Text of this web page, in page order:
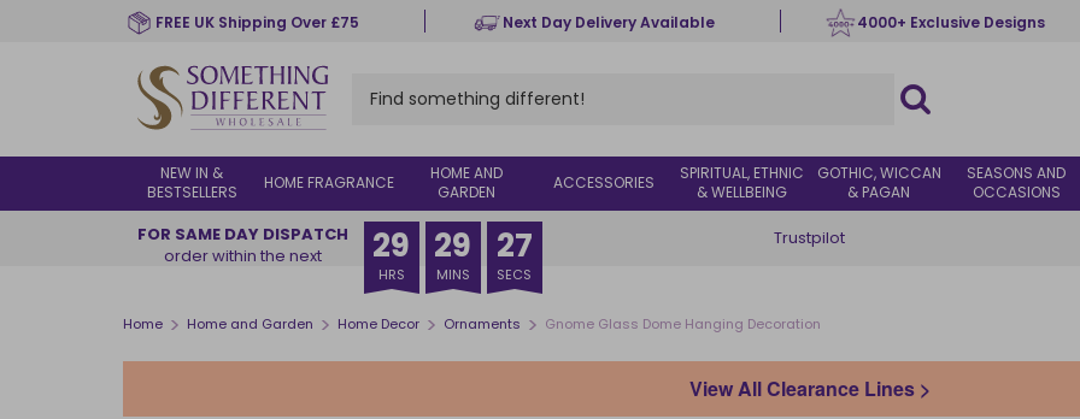
FREE UK Shipping Over £75 Next Day Delivery Available 4000+ Exclusive Designs
NEW IN &
BESTSELLERS
HOME FRAGRANCE
HOME AND
GARDEN
ACCESSORIES
SPIRITUAL, ETHNIC
& WELLBEING
GOTHIC, WICCAN
& PAGAN
SEASONS AND
OCCASIONS
FOR SAME DAY DISPATCH
order within the next
29
HRS
29
MINS
26
SECS
Trustpilot
Home > Home and Garden > Home Decor > Ornaments > Gnome Glass Dome Hanging Decoration
View All Clearance Lines >